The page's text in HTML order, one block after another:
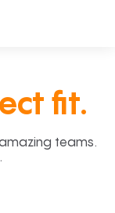
fit.
teams.